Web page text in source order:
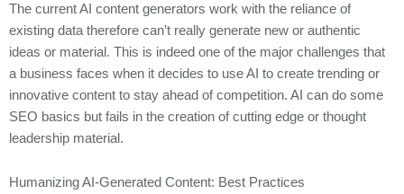
The current AI content generators work with the reliance of
existing data therefore can’t really generate new or authentic
ideas or material. This is indeed one of the major challenges that
a business faces when it decides to use AI to create trending or
innovative content to stay ahead of competition. AI can do some
SEO basics but fails in the creation of cutting edge or thought
leadership material.
Humanizing AI-Generated Content: Best Practices